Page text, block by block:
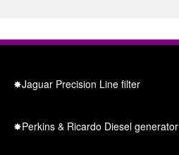
✸Jaguar Precision Line filter
✸Perkins & Ricardo Diesel generator